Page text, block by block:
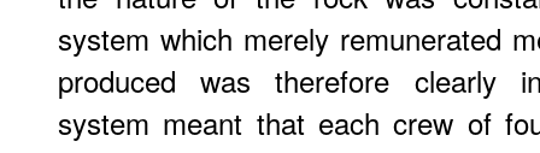
system which merely remunerated
produced was therefore clearly
system meant that each crew of